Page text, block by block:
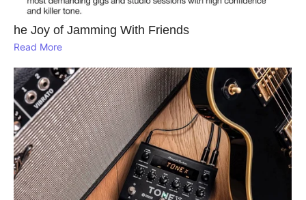
he Joy of Jamming With Friends
Read More